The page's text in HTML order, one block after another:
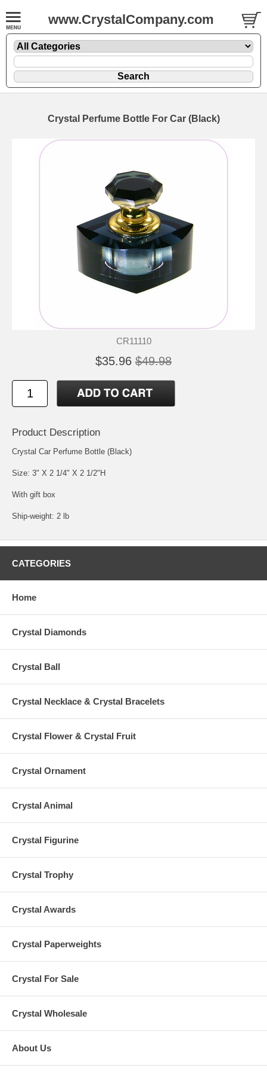
www.CrystalCompany.com
Crystal Perfume Bottle For Car (Black)
CR11110
$35.96 $49.98
Product Description
Crystal Car Perfume Bottle (Black)
Size: 3" X 2 1/4" X 2 1/2"H
With gift box
Ship-weight: 2 lb
CATEGORIES
Home
Crystal Diamonds
Crystal Ball
Crystal Necklace & Crystal Bracelets
Crystal Flower & Crystal Fruit
Crystal Ornament
Crystal Animal
Crystal Figurine
Crystal Trophy
Crystal Awards
Crystal Paperweights
Crystal For Sale
Crystal Wholesale
About Us